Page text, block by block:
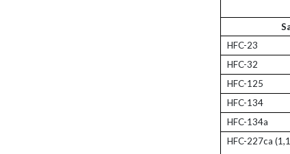
HFC-23
HFC-32
HFC-125
HFC-134
HFC-134a
HFC-227ca